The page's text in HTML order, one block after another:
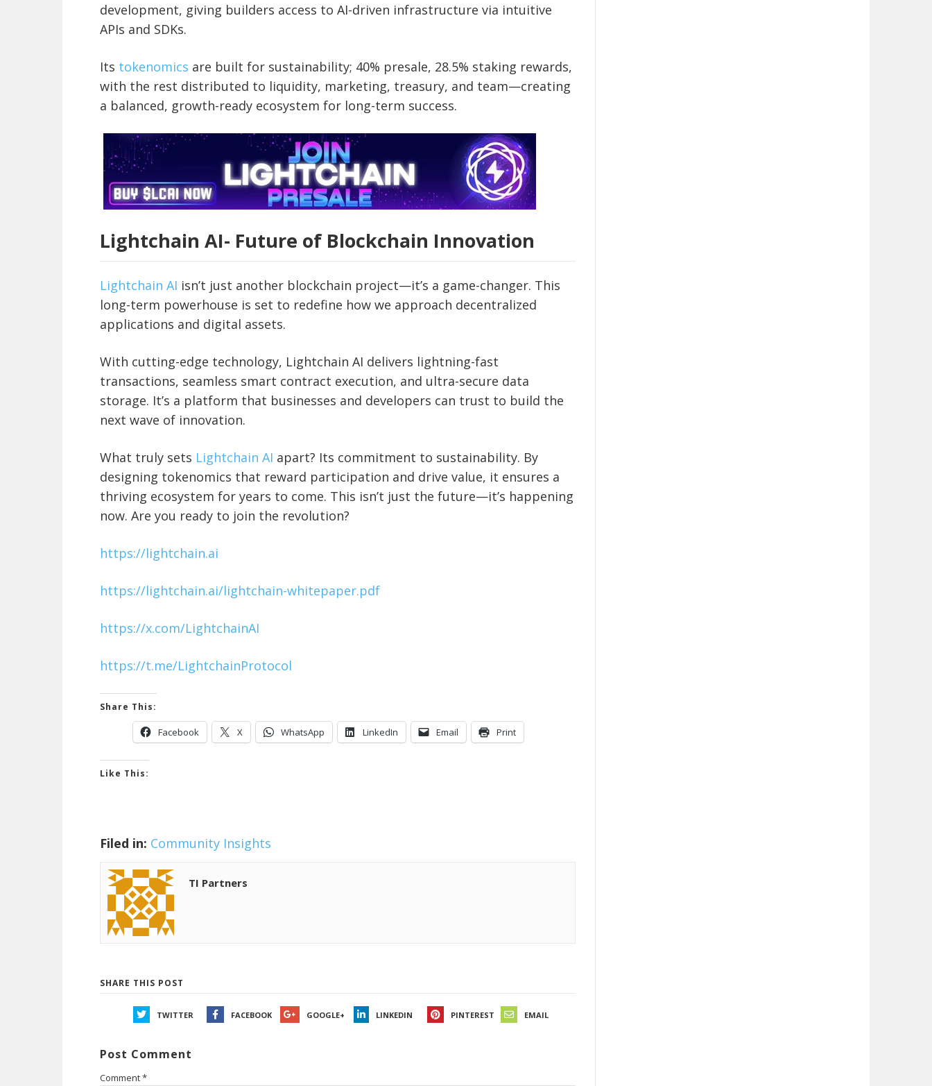
development, giving builders access to AI-driven infrastructure via intuitive
APIs and SDKs.
Its tokenomics are built for sustainability; 40% presale, 28.5% staking rewards,
with the rest distributed to liquidity, marketing, treasury, and team—creating
a balanced, growth-ready ecosystem for long-term success.
Lightchain AI- Future of Blockchain Innovation
Lightchain AI isn’t just another blockchain project—it’s a game-changer. This
long-term powerhouse is set to redefine how we approach decentralized
applications and digital assets.
With cutting-edge technology, Lightchain AI delivers lightning-fast
transactions, seamless smart contract execution, and ultra-secure data
storage. It’s a platform that businesses and developers can trust to build the
next wave of innovation.
What truly sets Lightchain AI apart? Its commitment to sustainability. By
designing tokenomics that reward participation and drive value, it ensures a
thriving ecosystem for years to come. This isn’t just the future—it’s happening
now. Are you ready to join the revolution?
https://lightchain.ai
https://lightchain.ai/lightchain-whitepaper.pdf
https://x.com/LightchainAI
https://t.me/LightchainProtocol
Share This:
Facebook X WhatsApp LinkedIn Email Print
Like This:
Filed in: Community Insights
TI Partners
SHARE THIS POST
TWITTER FACEBOOK GOOGLE+ LINKEDIN PINTEREST EMAIL
Post Comment
Comment*